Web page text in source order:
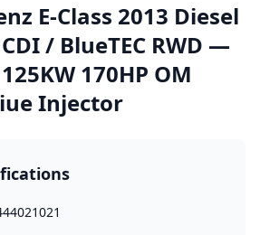
E-Class 2013 Diesel
/ BlueTEC RWD —
170HP OM
Injector